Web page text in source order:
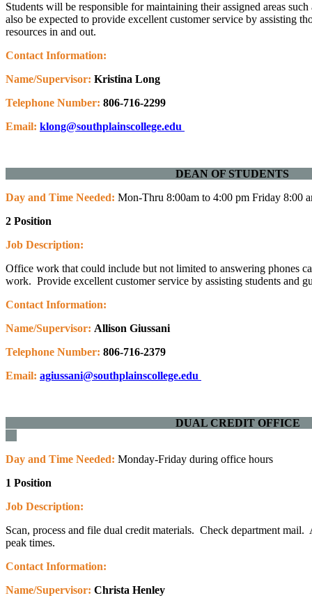
Students will be responsible for maintaining their assigned areas
also be expected to provide excellent customer service by assisting
resources in and out.
Contact Information:
Name/Supervisor: Kristina Long
Telephone Number: 806-716-2299
Email: klong@southplainscollege.edu
DEAN OF
Day and Time Needed: Mon-Thru 8:00am to 4:00 pm Friday 8:00
2 Position
Job Description:
Office work that could include but not limited to answering phones
work. Provide excellent customer service by assisting students
Contact Information:
Name/Supervisor: Allison Giussani
Telephone Number: 806-716-2379
Email: agiussani@southplainscollege.edu
DUAL
Day and Time Needed: Monday-Friday during office hours
1 Position
Job Description:
Scan, process and file dual credit materials. Check department
peak times.
Contact Information:
Name/Supervisor: Christa Henley